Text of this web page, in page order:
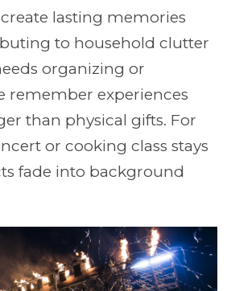
lasting memories
to household clutter
organizing or
remember experiences
than physical gifts. For
or cooking class stays
fade into background